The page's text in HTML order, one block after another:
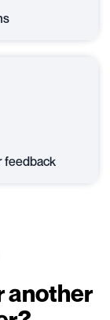
feedback
another